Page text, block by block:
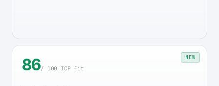
NEW
86/ 100 ICP fit